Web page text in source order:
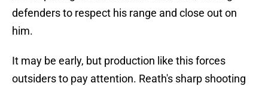
defenders to respect his range and close out on
him.
It may be early, but production like this forces
outsiders to pay attention. Reath's sharp shooting